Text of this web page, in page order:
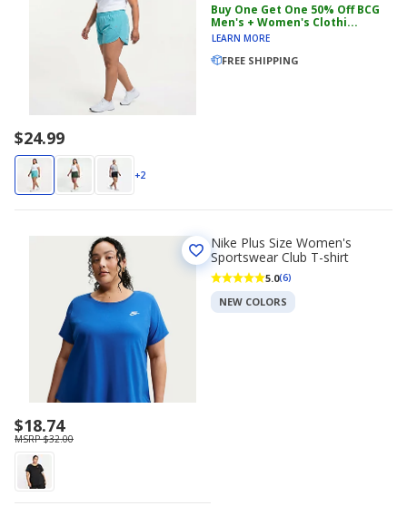
$24.99
+2
Buy One Get One 50% Off BCG
Men's + Women's Clothi...
LEARN MORE
FREE SHIPPING
$18.74
MSRP $32.00
Nike Plus Size Women's
Sportswear Club T-shirt
5.0(6)
NEW COLORS